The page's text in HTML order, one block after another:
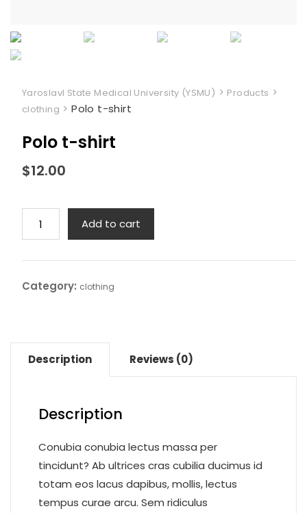
Yaroslavl State Medical University (YSMU) > Products >
clothing >Polo t-shirt
Polo t-shirt
$12.00
quantity
Add to cart
Category: clothing
Description Reviews (0)
Description
Conubia conubia lectus massa per
tincidunt? Ab ultrices cras cubilia ducimus id
totam eos lacus dapibus, mollis, lectus
tempus curae arcu. Sem ridiculus